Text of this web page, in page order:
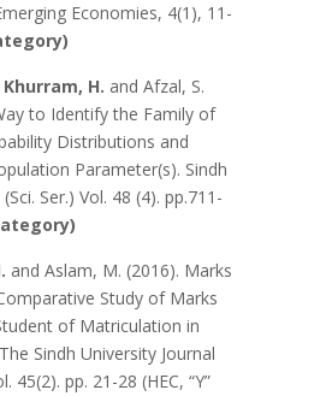
Economies, 4(1), 11-
Khurram, H. and Afzal, S.
to Identify the Family of
Distributions and
Parameter(s). Sindh
Ser.) Vol. 48 (4). pp.711-
and Aslam, M. (2016). Marks
Study of Marks
of Matriculation in
Sindh University Journal
45(2). pp. 21-28 (HEC, “Y”